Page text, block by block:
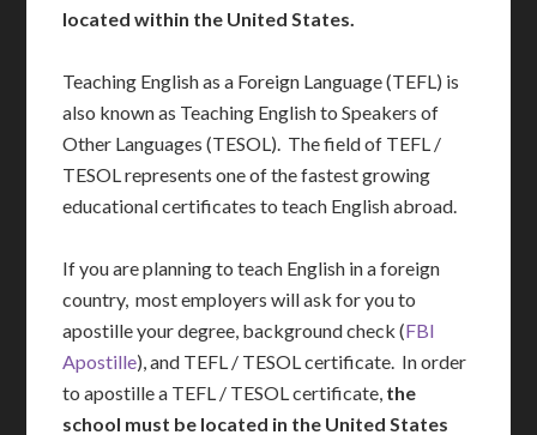
located within the United States.
Teaching English as a Foreign Language (TEFL) is
also known as Teaching English to Speakers of
Other Languages (TESOL). The field of TEFL /
TESOL represents one of the fastest growing
educational certificates to teach English abroad.
If you are planning to teach English in a foreign
country, most employers will ask for you to
apostille your degree, background check (FBI
Apostille), and TEFL / TESOL certificate. In order
to apostille a TEFL / TESOL certificate, the
school must be located in the United States